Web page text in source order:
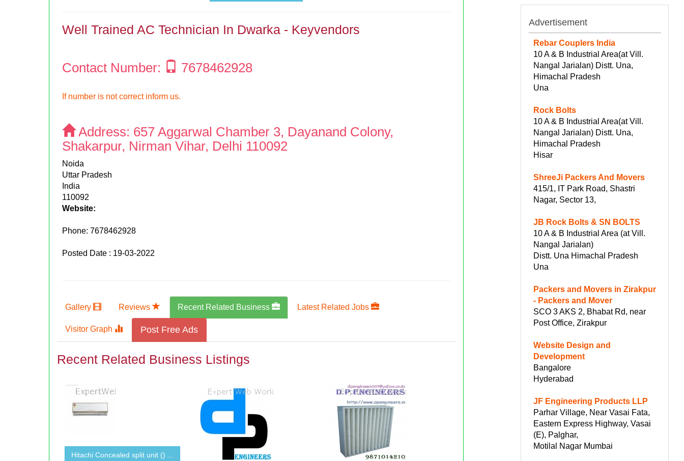
Well Trained AC Technician In Dwarka - Keyvendors
Contact Number: 7678462928
If number is not correct inform us.
Address: 657 Aggarwal Chamber 3, Dayanand Colony,
Shakarpur, Nirman Vihar, Delhi 110092
Noida
Uttar Pradesh
India
110092
Website:
Phone:7678462928
Posted Date : 19-03-2022
Gallery Reviews Recent Related Business Latest Related Jobs
Visitor Graph Post Free Ads
Recent Related Business Listings
Hitachi Concealed split unit () ...
Advertisement
Rebar Couplers India
10 A & B Industrial Area(at Vill.
Nangal Jarialan) Distt. Una,
Himachal Pradesh
Una
Rock Bolts
10 A & B Industrial Area(at Vill.
Nangal Jarialan) Distt. Una,
Himachal Pradesh
Hisar
ShreeJi Packers And Movers
415/1, IT Park Road, Shastri
Nagar, Sector 13,
JB Rock Bolts & SN BOLTS
10 A & B Industrial Area (at Vill.
Nangal Jarialan)
Distt. Una Himachal Pradesh
Una
Packers and Movers in Zirakpur
- Packers and Mover
SCO 3 AKS 2, Bhabat Rd, near
Post Office, Zirakpur
Website Design and
Development
Bangalore
Hyderabad
JF Engineering Products LLP
Parhar Village, Near Vasai Fata,
Eastern Express Highway, Vasai
(E), Palghar,
Motilal Nagar Mumbai